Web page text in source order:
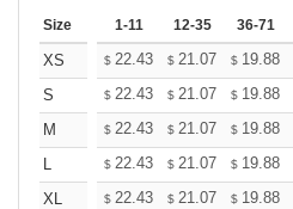
Size 1-11 12-35 36-71
XS $ 22.43 $ 21.07 $ 19.88
S
$ 22.43 $ 21.07 $ 19.88
M
$ 22.43 $ 21.07 $ 19.88
L
$ 22.43 $ 21.07 $ 19.88
XL
$ 22.43 $ 21.07 $ 19.88